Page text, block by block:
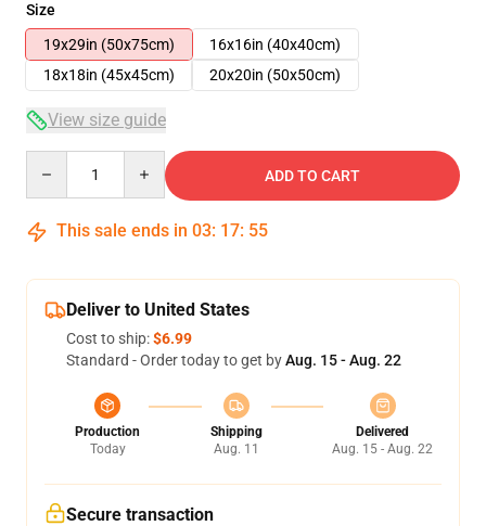
Size
19x29in (50x75cm)
16x16in (40x40cm)
18x18in (45x45cm)
20x20in (50x50cm)
View size guide
ADD TO CART
This sale ends in 03: 17: 54
Deliver to United States
Cost to ship:$6.99
Standard - Order today to get byAug. 15 - Aug. 22
Production
Today
Shipping
Aug. 11
Delivered
Aug. 15 - Aug. 22
Secure transaction